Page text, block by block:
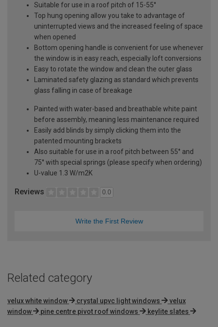
Suitable for use in a roof pitch of 15-55°
Top hung opening allow you take to advantage of
uninterrupted views and the increased feeling of space
when opened
Bottom opening handle is convenient for use whenever
the window is in easy reach, especially loft conversions
Easy to rotate the window and clean the outer glass
Laminated safety glazing as standard which prevents
glass falling in case of breakage
Painted with water-based and breathable white paint
before assembly, meaning less maintenance required
Easily add blinds by simply clicking them into the
patented mounting brackets
Also suitable for use in a roof pitch between 55° and
75° with special springs (please specify when ordering)
U-value 1.3 W/m2K
Reviews 0.0
Write the First Review
Related category
velux white window crystal upvc light windows
velux
window
pine centre pivot roof windows keylite slates